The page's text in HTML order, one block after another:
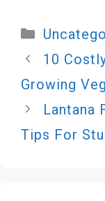
10
Growing
Lantana
Tips For